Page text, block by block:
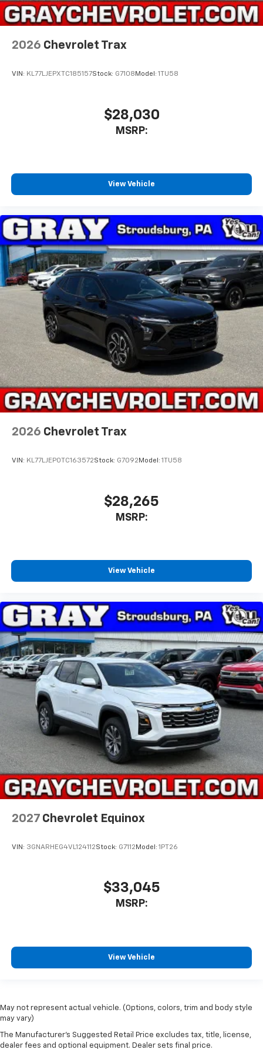
2026 Chevrolet Trax
VIN: KL77LJEPXTC185157Stock: G7108 Model: 1TU58
$28,030
MSRP:
View Vehicle
2026 Chevrolet Trax
VIN: KL77LJEP0TC163572Stock: G7092 Model: 1TU58
$28,265
MSRP:
View Vehicle
2027 Chevrolet Equinox
VIN: 3GNARHEG4VL124112Stock: G7112 Model: 1PT26
$33,045
MSRP:
View Vehicle
May not represent actual vehicle. (Options, colors, trim and body style
may vary)
The Manufacturer's Suggested Retail Price excludes tax, title, license,
dealer fees and optional equipment. Dealer sets final price.